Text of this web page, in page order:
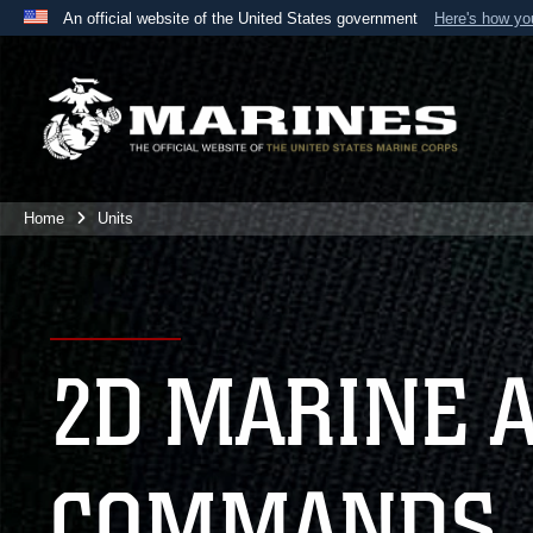
An official website of the United States government Here's how
A
website belongs to an official U.S. Department
the United States.
Home Units
2D MARINE